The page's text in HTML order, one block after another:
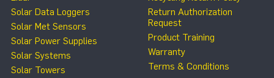
Solar Data Loggers
Solar Met Sensors
Solar Power Supplies
Solar Systems
Solar Towers
Return Authorization
Request
Product Training
Warranty
Terms & Conditions